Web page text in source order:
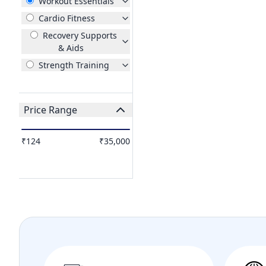
Cardio Fitness
Recovery Supports
& Aids
Strength Training
Price Range
₹124 ₹35,000